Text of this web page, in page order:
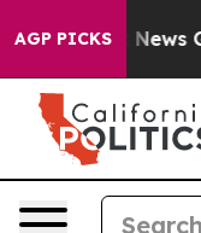
AGP PICKS
Fox News